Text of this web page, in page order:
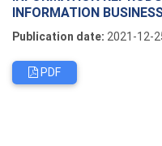
INFORMATION
Publication date: 2021-12-
PDF